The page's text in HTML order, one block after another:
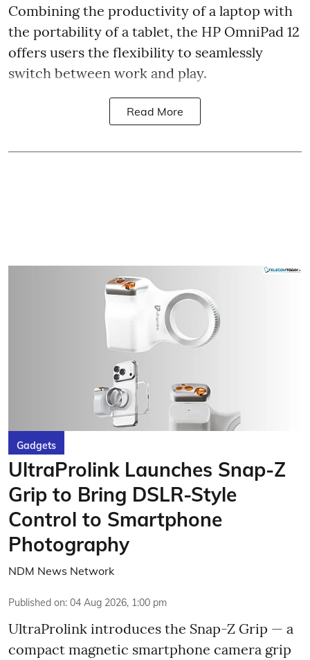
Combining the productivity of a laptop with
the portability of a tablet, the HP OmniPad 12
offers users the flexibility to seamlessly
switch between work and play.
Read More
Gadgets
UltraProlink Launches Snap-Z
Grip to Bring DSLR-Style
Control to Smartphone
Photography
NDM News Network
Published on: 04 Aug 2026, 1:00 pm
UltraProlink introduces the Snap-Z Grip — a
compact magnetic smartphone camera grip